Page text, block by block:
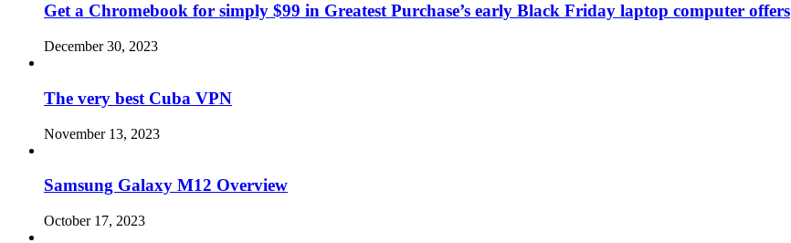
Get a Chromebook for simply $99 in Greatest Purchase’s early Black Friday laptop computer offers
December 30, 2023
The very best Cuba VPN
November 13, 2023
Samsung Galaxy M12 Overview
October 17, 2023